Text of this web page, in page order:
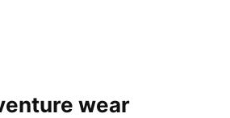
wear